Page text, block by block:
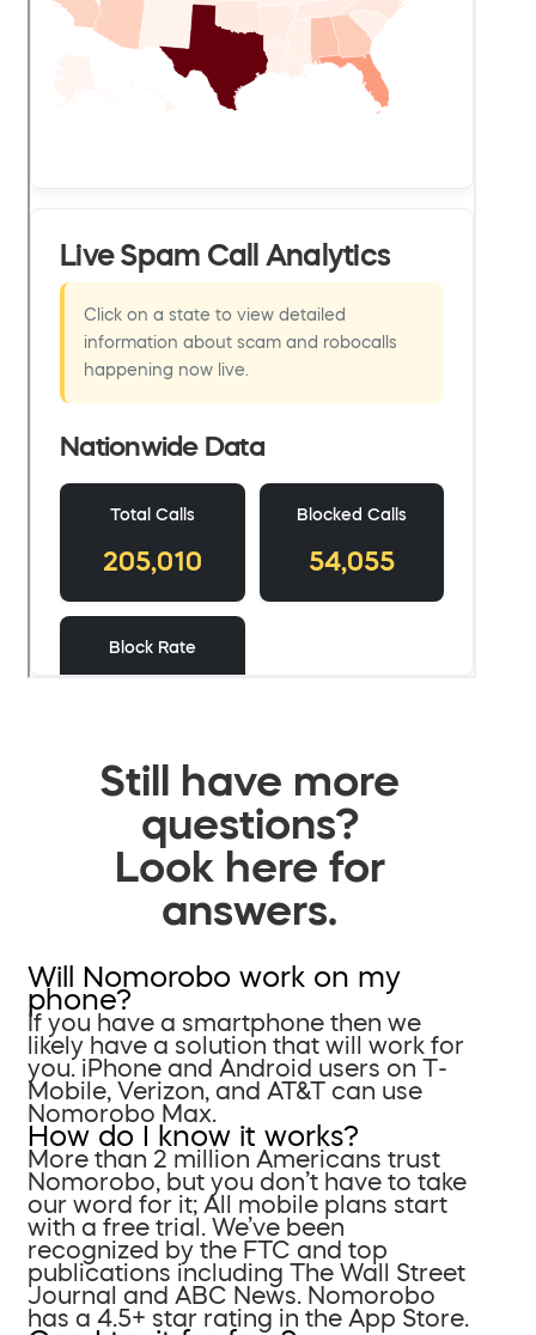
Still have more
questions?
Look here for
answers.
Will Nomorobo work on my
phone?
If you have a smartphone then we
likely have a solution that will work for
you. iPhone and Android users on T-
Mobile, Verizon, and AT&T can use
Nomorobo Max.
How do I know it works?
More than 2 million Americans trust
Nomorobo, but you don’t have to take
our word for it; All mobile plans start
with a free trial. We’ve been
recognized by the FTC and top
publications including The Wall Street
Journal and ABC News. Nomorobo
has a 4.5+ star rating in the App Store.